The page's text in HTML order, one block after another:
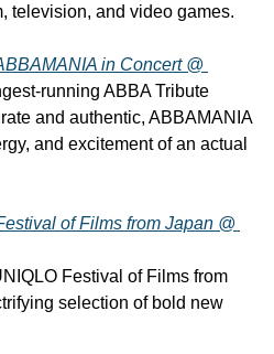
television, and video games.
in Concert @
running ABBA Tribute
and authentic, ABBAMANIA
and excitement of an actual
of Films from Japan @
Festival of Films from
selection of bold new